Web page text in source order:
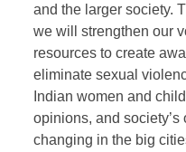
and the larger society.
we will strengthen our
resources to create
eliminate sexual
Indian women and
opinions, and society’s
changing in the big